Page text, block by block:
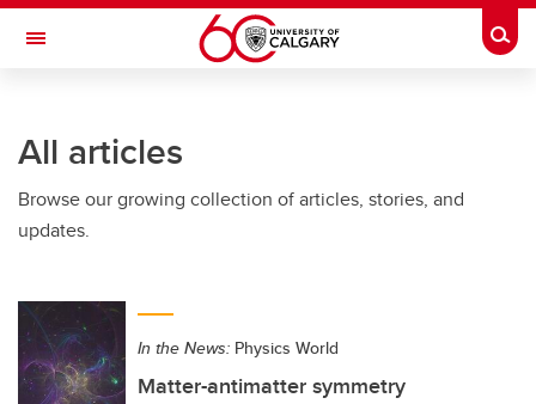
Skip to main content
Toggle Navigation
All articles
Browse our growing collection of articles, stories, and
updates.
In the News: Physics World
Matter-antimatter symmetry